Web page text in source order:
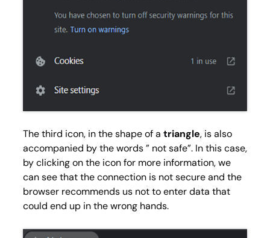
The third icon, in the shape of a triangle, is also
accompanied by the words ” not safe”. In this case,
by clicking on the icon for more information, we
can see that the connection is not secure and the
browser recommends us not to enter data that
could end up in the wrong hands.